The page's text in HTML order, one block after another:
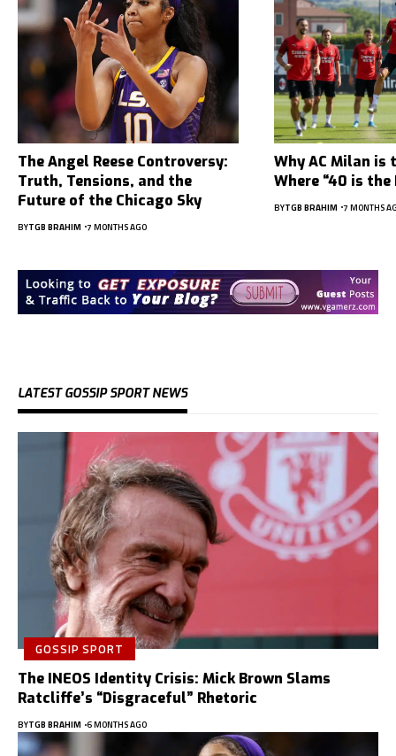
The Angel Reese Controversy:
Truth, Tensions, and the
Future of the Chicago Sky
BYTGB BRAHIM 7 MONTHS AGO
Why AC Milan is
Where “40 is the
BYTGB BRAHIM 7 MONTHS
LATEST GOSSIP SPORT NEWS
GOSSIP SPORT
The INEOS Identity Crisis: Mick Brown Slams
Ratcliffe’s “Disgraceful” Rhetoric
BYTGB BRAHIM 6 MONTHS AGO